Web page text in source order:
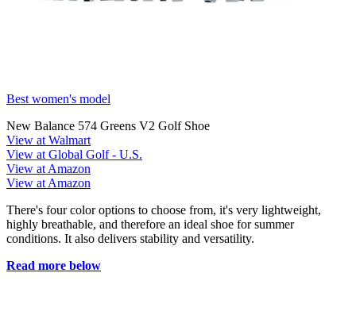
Best women's model
New Balance 574 Greens V2 Golf Shoe
View at Walmart
View at Global Golf - U.S.
View at Amazon
View at Amazon
There's four color options to choose from, it's very lightweight,
highly breathable, and therefore an ideal shoe for summer
conditions. It also delivers stability and versatility.
Read more below